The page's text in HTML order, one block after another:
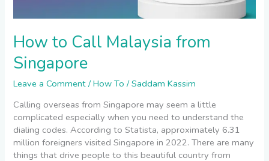
How to Call Malaysia from
Singapore
Leave a Comment /How To /Saddam Kassim
Calling overseas from Singapore may seem a little
complicated especially when you need to understand the
dialing codes. According to Statista, approximately 6.31
million foreigners visited Singapore in 2022. There are many
things that drive people to this beautiful country from